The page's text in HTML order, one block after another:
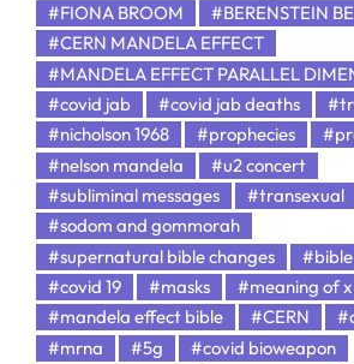
#FIONA BROOM
#BERENSTEIN
#CERN MANDELA EFFECT
#MANDELA EFFECT PARALLEL
#covid jab
#covid jab deaths
#nicholson 1968
#prophecies
#nelson mandela
#u2 concert
#subliminal messages
#transexual
#sodom and gommorah
#supernatural bible changes
#covid 19
#masks #meaning of x
#mandela effect bible
#CERN
#mrna
#5g
#covid bioweapon